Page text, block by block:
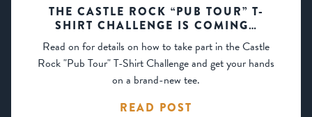
THE CASTLE ROCK “PUB TOUR” T-
SHIRT CHALLENGE IS COMING…
Read on for details on how to take part in the Castle
Rock "Pub Tour" T-Shirt Challenge and get your hands
on a brand-new tee.
READ POST